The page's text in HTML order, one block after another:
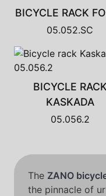
BICYCLE RACK
05.052.SC
BICYCLE RACK
KASKADA
05.056.2
The ZANO
the pinnacle of